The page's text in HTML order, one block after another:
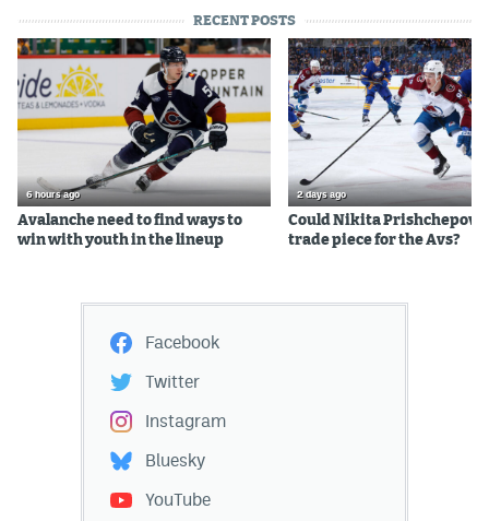
RECENT POSTS
6 hours ago
Avalanche need to find ways to
win with youth in the lineup
2 days ago
Could Nikita Prishchepov
trade piece for the Avs?
Facebook
Twitter
Instagram
Bluesky
YouTube